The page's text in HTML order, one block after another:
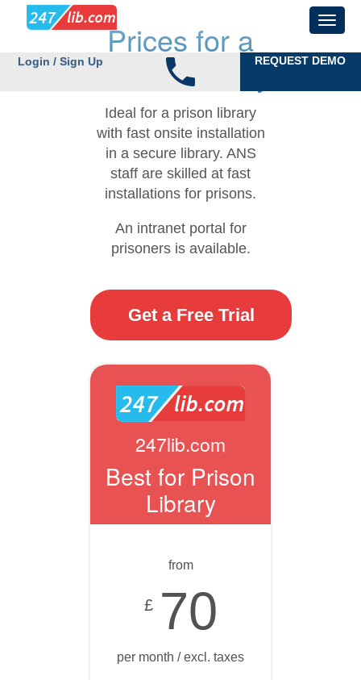
Login / Sign Up REQUEST DEMO
Prices for a
Prison Library
Ideal for a prison library
with fast onsite installation
in a secure library. ANS
staff are skilled at fast
installations for prisons.
An intranet portal for
prisoners is available.
Get a Free Trial
247lib.com
Best for Prison
Library
from
£ 70
per month / excl. taxes